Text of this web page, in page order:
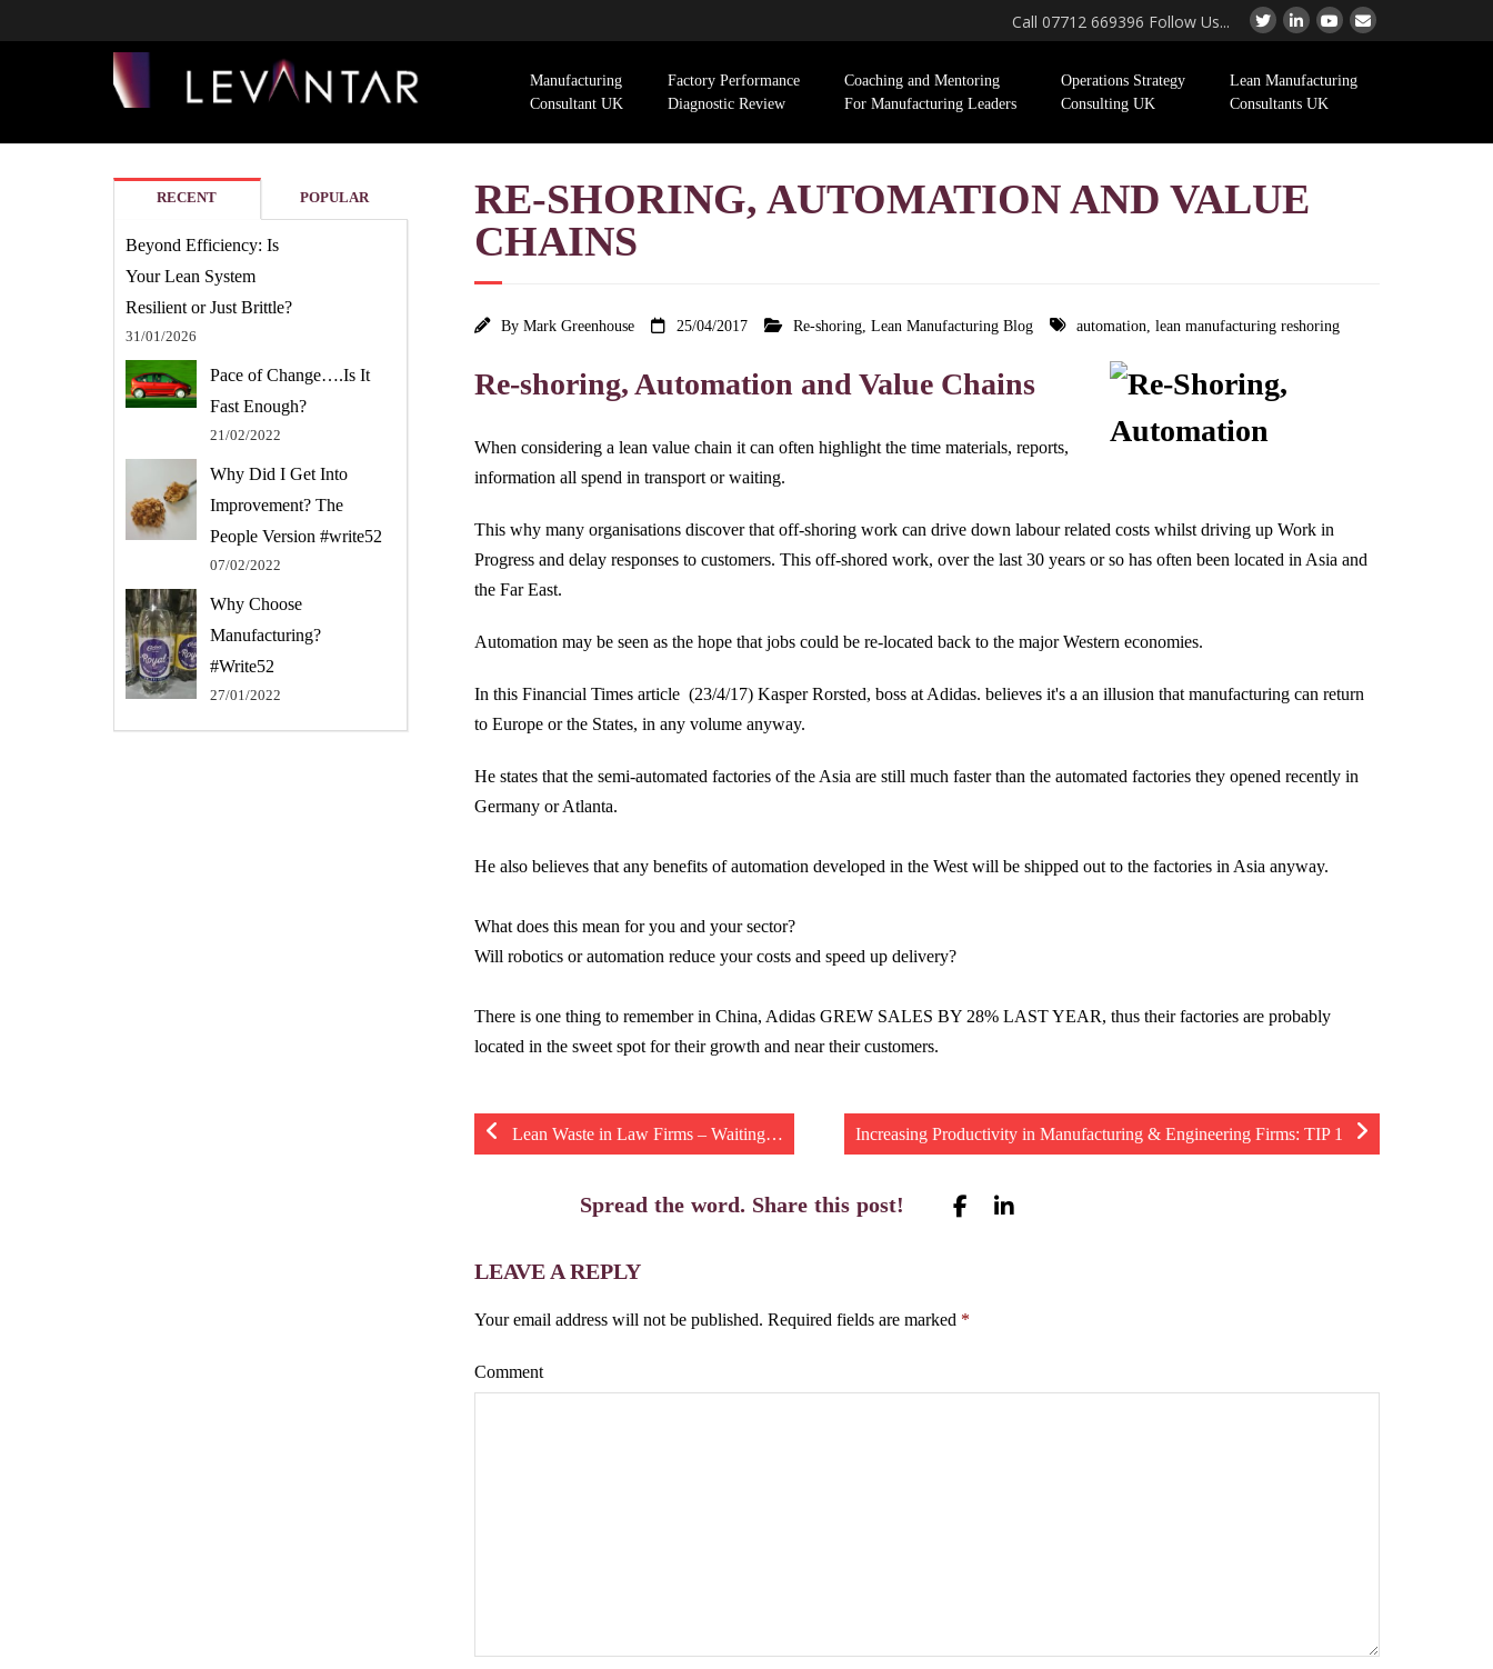
Call 07712 669396 Follow Us...
Manufacturing
Consultant UK
Factory Performance
Diagnostic Review
Coaching and Mentoring
For Manufacturing Leaders
Operations Strategy
Consulting UK
Lean Manufacturing
Consultants UK
RE-SHORING, AUTOMATION AND VALUE
CHAINS
By Mark Greenhouse 25/04/2017 Re-shoring Lean Manufacturing Blog automation lean manufacturing reshoring
Re-shoring, Automation and Value Chains
When considering a lean value chain it can often highlight the time materials, reports,
information all spend in transport or waiting.
This why many organisations discover that off-shoring work can drive down labour related costs whilst driving up Work in
Progress and delay responses to customers. This off-shored work, over the last 30 years or so has often been located in Asia and
the Far East.
Automation may be seen as the hope that jobs could be re-located back to the major Western economies.
In this Financial Times article (23/4/17) Kasper Rorsted, boss at Adidas. believes it's a an illusion that manufacturing can return
to Europe or the States, in any volume anyway.
He states that the semi-automated factories of the Asia are still much faster than the automated factories they opened recently in
Germany or Atlanta.
He also believes that any benefits of automation developed in the West will be shipped out to the factories in Asia anyway.
What does this mean for you and your sector?
Will robotics or automation reduce your costs and speed up delivery?
There is one thing to remember in China, Adidas GREW SALES BY 28% LAST YEAR, thus their factories are probably
located in the sweet spot for their growth and near their customers.
Lean Waste in Law Firms – Waiting… Increasing Productivity in Manufacturing & Engineering Firms: TIP 1
Spread the word. Share this post!
LEAVE A REPLY
Your email address will not be published. Required fields are marked *
Comment
RECENT POPULAR
Beyond Efficiency: Is
Your Lean System
Resilient or Just Brittle?
31/01/2026
Pace of Change….Is It
Fast Enough?
21/02/2022
Why Did I Get Into
Improvement? The
People Version #write52
07/02/2022
Why Choose
Manufacturing?
#Write52
27/01/2022